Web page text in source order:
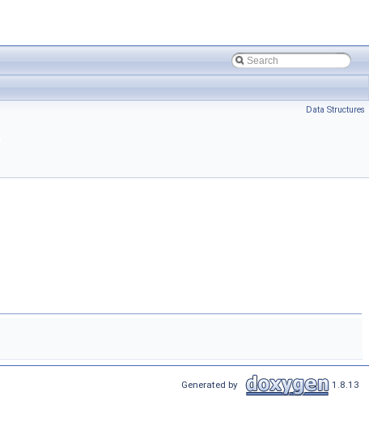
Data Structures
Generated by 1.8.13